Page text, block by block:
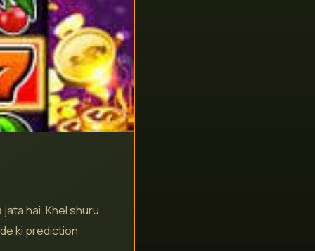
hai. Khel shuru
ki prediction